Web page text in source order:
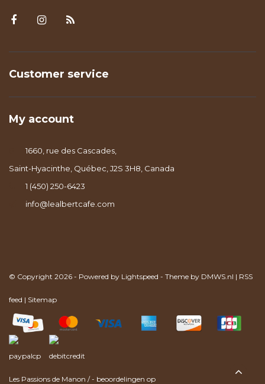
Customer service
My account
1660, rue des Cascades,
Saint-Hyacinthe, Québec, J2S 3H8, Canada
1 (450) 250-6423
info@lealbertcafe.com
© Copyright 2026 - Powered by Lightspeed - Theme by DMWS.nl | RSS
feed | Sitemap
Les Passions de Manon /- beoordelingen op